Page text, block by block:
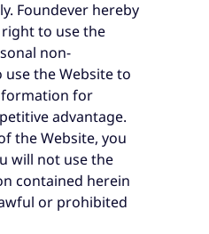
Foundever hereby
to use the
non-
the Website to
for
advantage.
the Website, you
will not use the
contained herein
or prohibited